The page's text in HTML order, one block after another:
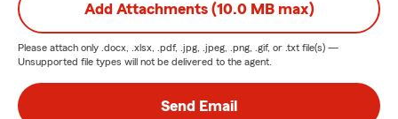
Add Attachments (10.0 MB max)
Please attach only .docx, .xlsx, .pdf, .jpg, .jpeg, .png, .gif, or .txt file(s) —
Unsupported file types will not be delivered to the agent.
Send Email